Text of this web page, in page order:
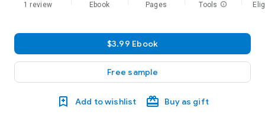
1 review Ebook Pages Tools info
$3.99 Ebook
Free sample
Add to wishlist Buy as gift